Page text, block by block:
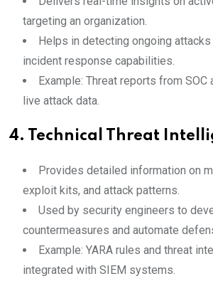
targeting an organization.
Helps in detecting ongoing attacks
incident response capabilities.
Example: Threat reports from
live attack data.
4. Technical Threat
Provides detailed information on
exploit kits, and attack patterns.
Used by security engineers to
countermeasures and automate
Example: YARA rules and threat
integrated with SIEM systems.